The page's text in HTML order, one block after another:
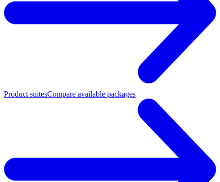
Product suitesCompare available packages